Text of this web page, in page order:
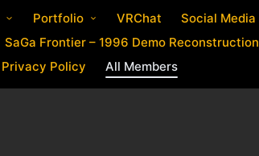
Portfolio VRChat Social Media
SaGa Frontier – 1996 Demo Reconstruction
Privacy Policy All Members